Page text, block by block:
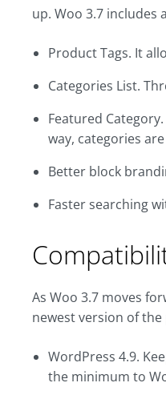
up. Woo 3.7 includes
Product Tags. It
Categories List.
Featured
way, categories
Better block
Faster searching
As Woo 3.7 moves
newest version of
WordPress 4.9.
the minimum to